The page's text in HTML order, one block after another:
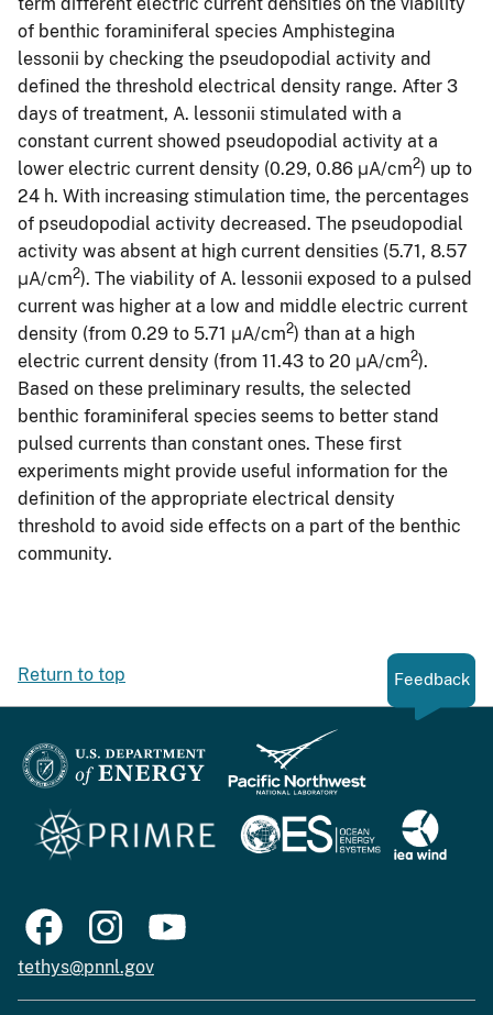
of benthic foraminiferal species Amphistegina
lessonii by checking the pseudopodial activity and
defined the threshold electrical density range. After 3
days of treatment, A. lessonii stimulated with a
constant current showed pseudopodial activity at a
lower electric current density (0.29, 0.86 μA/cm2) up to
24 h. With increasing stimulation time, the percentages
of pseudopodial activity decreased. The pseudopodial
activity was absent at high current densities (5.71, 8.57
μA/cm2). The viability of A. lessonii exposed to a pulsed
current was higher at a low and middle electric current
density (from 0.29 to 5.71 μA/cm2) than at a high
electric current density (from 11.43 to 20 μA/cm2).
Based on these preliminary results, the selected
benthic foraminiferal species seems to better stand
pulsed currents than constant ones. These first
experiments might provide useful information for the
definition of the appropriate electrical density
threshold to avoid side effects on a part of the benthic
community.
Return to top Feedback
tethys@pnnl.gov